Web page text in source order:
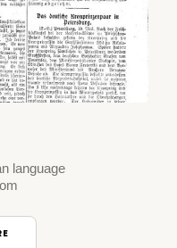
language